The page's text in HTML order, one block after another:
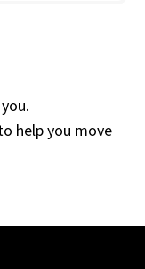
help you move